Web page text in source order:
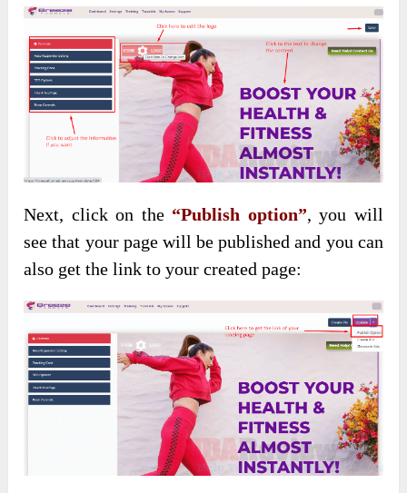
Next, click on the “Publish option”, you will
see that your page will be published and you can
also get the link to your created page: